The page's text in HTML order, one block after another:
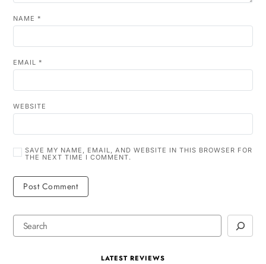
NAME *
EMAIL *
WEBSITE
SAVE MY NAME, EMAIL, AND WEBSITE IN THIS BROWSER FOR
THE NEXT TIME I COMMENT.
LATEST REVIEWS